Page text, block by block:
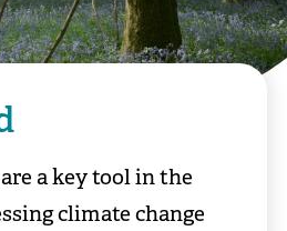
a key tool in the
climate change